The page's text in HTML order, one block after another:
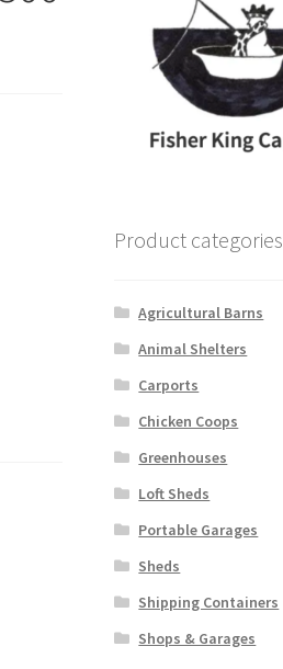
Product categories
Agricultural Barns
Animal Shelters
Carports
Chicken Coops
Greenhouses
Loft Sheds
Portable Garages
Sheds
Shipping Containers
Shops & Garages